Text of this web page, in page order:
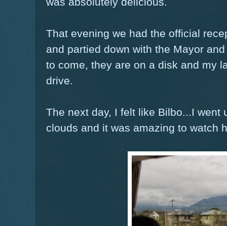
That evening we had the official
and partied down with the Mayor
to come, they are on a disk and my
drive.
The next day, I felt like Bilbo...I
clouds and it was amazing to watch